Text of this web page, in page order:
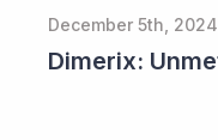
December 5th, 2024